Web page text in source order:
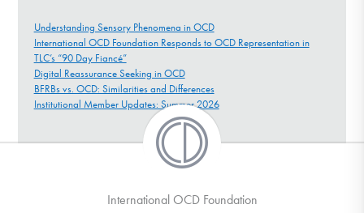
Our Websites
DONATE
Understanding Sensory Phenomena in OCD
International OCD Foundation Responds to OCD Representation in
TLC’s “90 Day Fiancé”
Digital Reassurance Seeking in OCD
BFRBs vs. OCD: Similarities and Differences
Institutional Member Updates: Summer 2026
International OCD Foundation